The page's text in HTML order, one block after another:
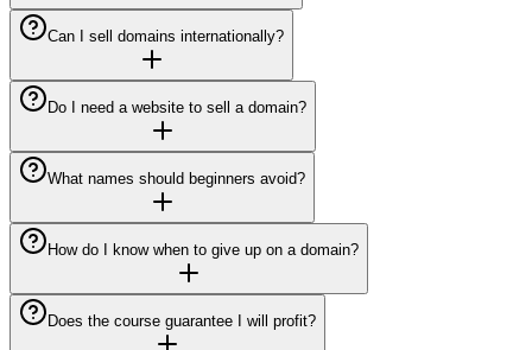
Can I sell domains internationally?
Do I need a website to sell a domain?
What names should beginners avoid?
How do I know when to give up on a domain?
Does the course guarantee I will profit?